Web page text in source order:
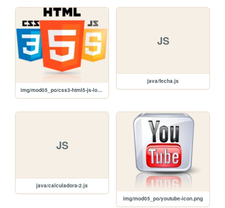
img/mod05_po/css3-html5-js-logo.png
JS
java/fecha.js
JS
java/calculadora-2.js
img/mod05_po/youtube-icon.png